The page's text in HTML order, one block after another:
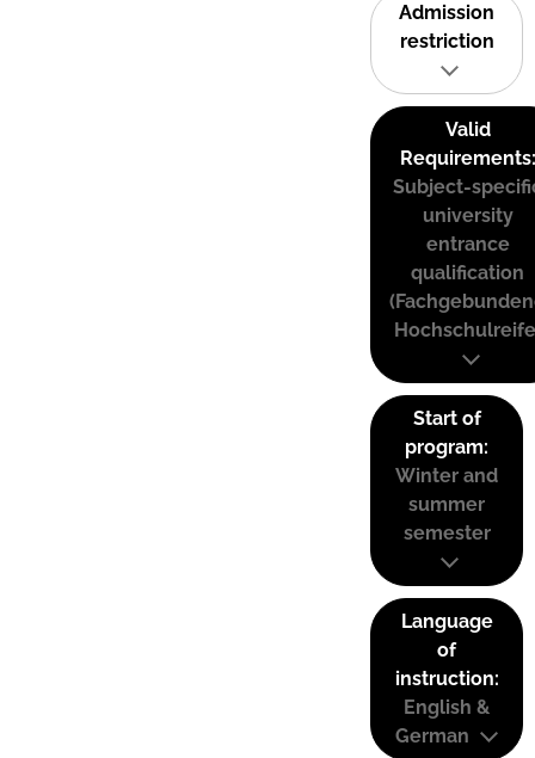
Admission
restriction
Valid
Requirements:
Subject-
university
entrance
qualification
Start of
program:
Winter and
summer
semester
Language
of
instruction:
English &
German